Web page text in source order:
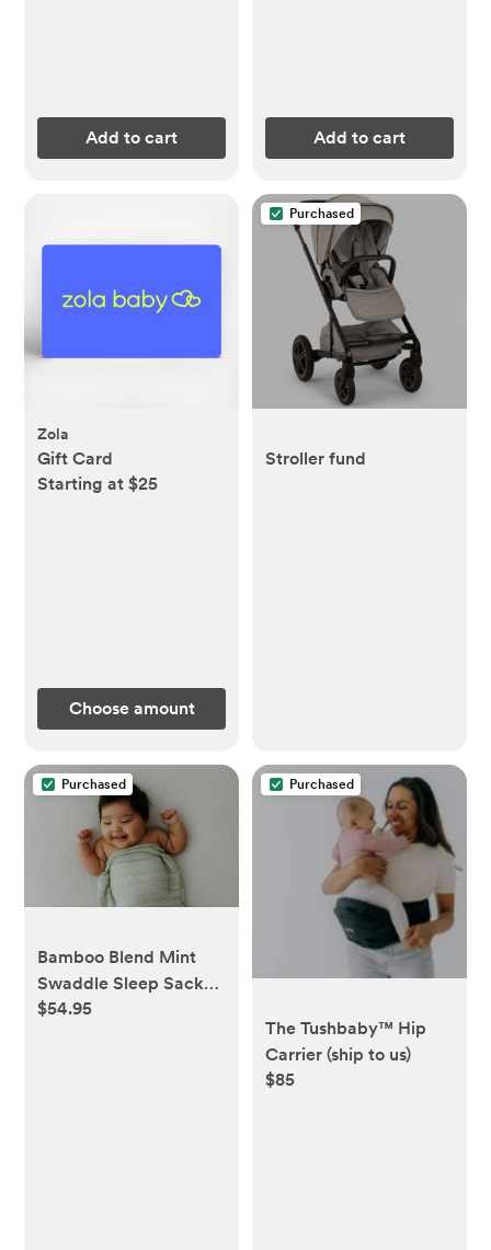
Add to cart Add to cart
Zola
Gift Card
Starting at $25
Choose amount
Purchased
Stroller fund
Purchased
Bamboo Blend Mint
Swaddle Sleep Sack
(small)
$54.95
Purchased
The Tushbaby™ Hip
Carrier (ship to us)
$85